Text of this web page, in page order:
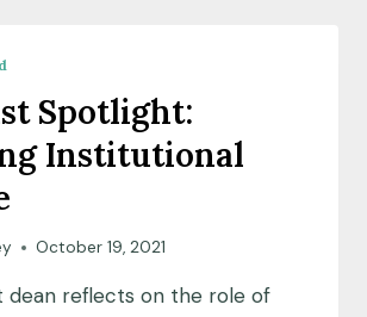
Spotlight:
Institutional
October 19, 2021
dean reflects on the role of